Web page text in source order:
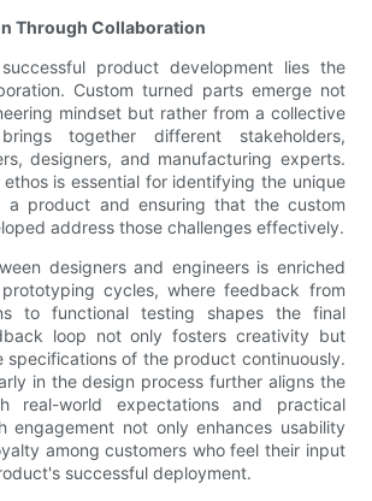
Through Collaboration
product development lies the
Custom turned parts emerge not
mindset but rather from a collective
together different stakeholders,
designers, and manufacturing experts.
is essential for identifying the unique
a product and ensuring that the custom
address those challenges effectively.
designers and engineers is enriched
cycles, where feedback from
to functional testing shapes the final
loop not only fosters creativity but
specifications of the product continuously.
in the design process further aligns the
real-world expectations and practical
engagement not only enhances usability
among customers who feel their input
successful deployment.